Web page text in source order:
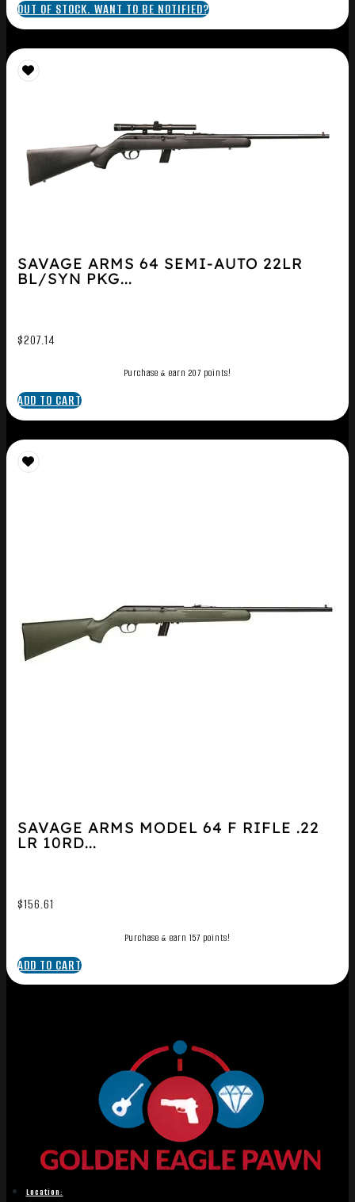
OUT OF STOCK. WANT TO BE NOTIFIED?
SAVAGE ARMS 64 SEMI-AUTO 22LR
BL/SYN PKG...
$207.14
Purchase & earn 207 points!
ADD TO CART
SAVAGE ARMS MODEL 64 F RIFLE .22
LR 10RD...
$156.61
Purchase & earn 157 points!
ADD TO CART
Location: